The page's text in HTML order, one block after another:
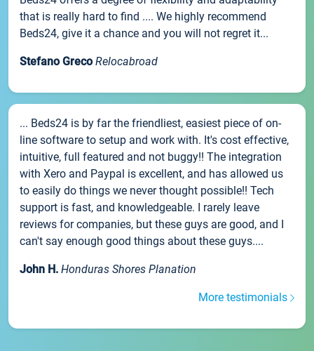
that is really hard to find .... We highly recommend
Beds24, give it a chance and you will not regret it...
Stefano Greco Relocabroad
... Beds24 is by far the friendliest, easiest piece of on-
line software to setup and work with. It's cost effective,
intuitive, full featured and not buggy!! The integration
with Xero and Paypal is excellent, and has allowed us
to easily do things we never thought possible!! Tech
support is fast, and knowledgeable. I rarely leave
reviews for companies, but these guys are good, and I
can't say enough good things about these guys....
John H. Honduras Shores Planation
More testimonials